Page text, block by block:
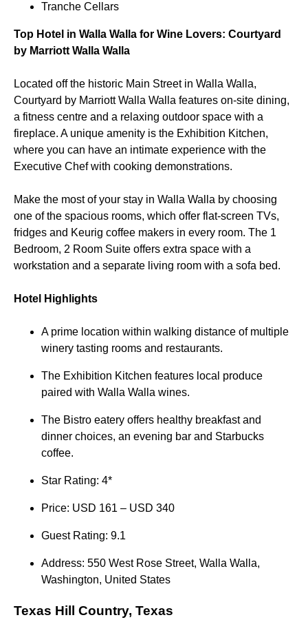
Tranche Cellars
Top Hotel in Walla Walla for Wine Lovers: Courtyard
by Marriott Walla Walla
Located off the historic Main Street in Walla Walla,
Courtyard by Marriott Walla Walla features on-site dining,
a fitness centre and a relaxing outdoor space with a
fireplace. A unique amenity is the Exhibition Kitchen,
where you can have an intimate experience with the
Executive Chef with cooking demonstrations.
Make the most of your stay in Walla Walla by choosing
one of the spacious rooms, which offer flat-screen TVs,
fridges and Keurig coffee makers in every room. The 1
Bedroom, 2 Room Suite offers extra space with a
workstation and a separate living room with a sofa bed.
Hotel Highlights
A prime location within walking distance of multiple
winery tasting rooms and restaurants.
The Exhibition Kitchen features local produce
paired with Walla Walla wines.
The Bistro eatery offers healthy breakfast and
dinner choices, an evening bar and Starbucks
coffee.
Star Rating: 4*
Price: USD 161 – USD 340
Guest Rating: 9.1
Address: 550 West Rose Street, Walla Walla,
Washington, United States
Texas Hill Country, Texas